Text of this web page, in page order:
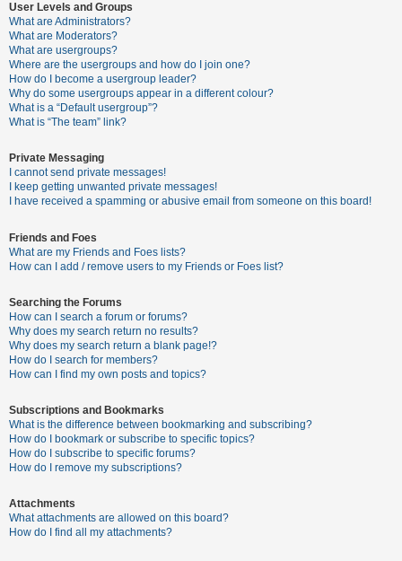
t
o
p
i
c
s
S
e
r
c
F
A
User Levels and Groups
What are Administrators?
What are Moderators?
What are usergroups?
Where are the usergroups and how do I join one?
How do I become a usergroup leader?
Why do some usergroups appear in a different colour?
What is a “Default usergroup”?
What is “The team” link?
Private Messaging
I cannot send private messages!
I keep getting unwanted private messages!
I have received a spamming or abusive email from someone on this board!
Friends and Foes
What are my Friends and Foes lists?
How can I add / remove users to my Friends or Foes list?
Searching the Forums
How can I search a forum or forums?
Why does my search return no results?
Why does my search return a blank page!?
How do I search for members?
How can I find my own posts and topics?
Subscriptions and Bookmarks
What is the difference between bookmarking and subscribing?
How do I bookmark or subscribe to specific topics?
How do I subscribe to specific forums?
How do I remove my subscriptions?
Attachments
What attachments are allowed on this board?
How do I find all my attachments?